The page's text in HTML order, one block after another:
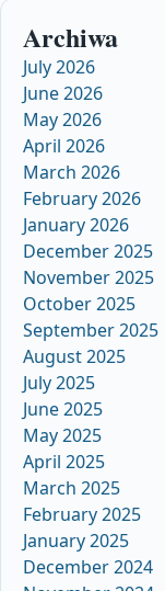
Archiwa
July 2026
June 2026
May 2026
April 2026
March 2026
February 2026
January 2026
December 2025
November 2025
October 2025
September 2025
August 2025
July 2025
June 2025
May 2025
April 2025
March 2025
February 2025
January 2025
December 2024